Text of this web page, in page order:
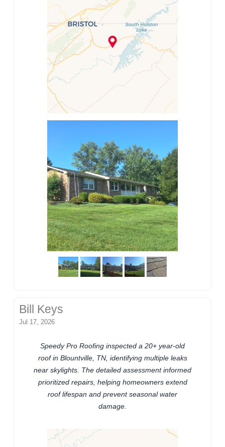
Bill Keys
Jul 17, 2026
Speedy Pro Roofing inspected a 20+ year-old
roof in Blountville, TN, identifying multiple leaks
near skylights. The detailed assessment informed
prioritized repairs, helping homeowners extend
roof lifespan and prevent seasonal water
damage.